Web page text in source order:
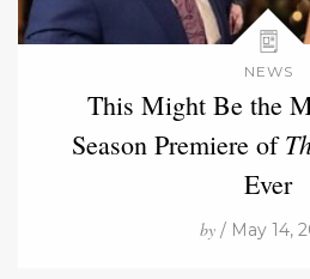
NEWS
This Might Be the
Season Premiere of
Ever
by/ May 14,